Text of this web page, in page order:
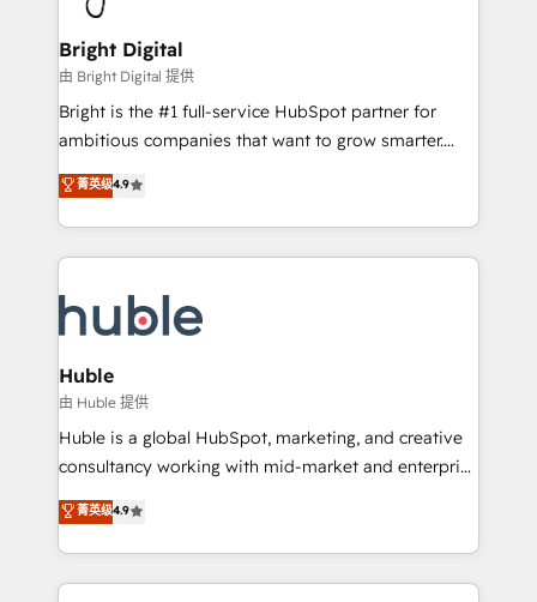
Award 🏆2022 Platform Migration Excellence Impact
Award 🏆2020 Elite Solutions Partner 🏆2019
Integrations HubSpot Impact Award 🏆2019
Marketing Enablement HubSpot Impact Award 🏆
2018 Website Design HubSpot Impact Award 🏆2017
Growth-Driven Design Agency of the Year 🏆2016
Sales Enablement HubSpot Impact Award 🏆2015
HubSpot COS Performance Award 🏆2014 HubSpot
COS Design Award 🏆2013 HubSpot Marketplace
Partner 📆Founded in 1997
Bright Digital
由 Bright Digital 提供
Bright is the #1 full-service HubSpot partner for
ambitious companies that want to grow smarter.
From HubSpot onboarding, to training, from
developing a new website to lead generation and
digital marketing; we do it all (and with great
results)! In short, our services include: - HubSpot
HubSpot development: websites, custom modules,
integrations - Marketing & sales solutions: digital
marketing, advertising, campaigns, content and
design We connect people, data and technology to
improve customer experiences. With our bright
people, exciting ideas and can-do mentality, we
your challenge; our passionate and growth driven
team of 100+ experts is ready for you! Driving digital
菁英级4.9
Huble
由 Huble 提供
Huble is a global HubSpot, marketing, and creative
consultancy working with mid-market and enterprise
businesses. We go beyond implementation, shaping
the strategy, processes, and teams that turn
HubSpot into a genuine growth engine. Named
HubSpot's Global Partner of the Year in 2024,
菁英级4.9